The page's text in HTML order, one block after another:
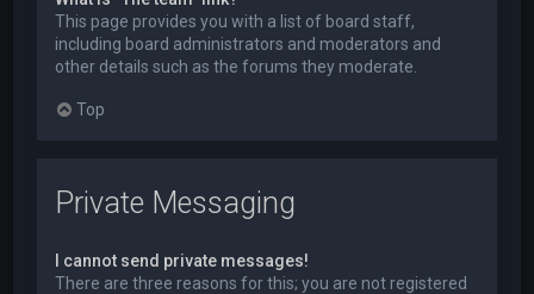
This page provides you with a list of board staff,
including board administrators and moderators and
other details such as the forums they moderate.
Top
Private Messaging
I cannot send private messages!
There are three reasons for this; you are not registered